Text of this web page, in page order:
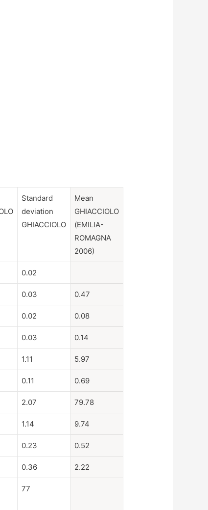
Standard
deviation
GHIACCIOLO
Mean
GHIACCIOLO
(EMILIA-
ROMAGNA
2006)
0.02
0.03 0.47
0.02 0.08
0.03 0.14
1.11 5.97
0.11 0.69
2.07 79.78
1.14 9.74
0.23 0.52
0.36 2.22
77